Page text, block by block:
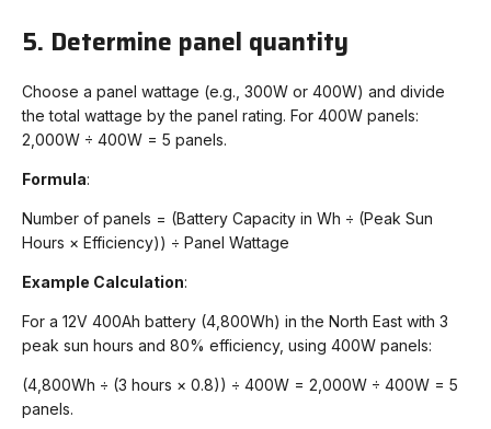
5. Determine panel quantity
Choose a panel wattage (e.g., 300W or 400W) and divide
the total wattage by the panel rating. For 400W panels:
2,000W ÷ 400W = 5 panels.
Formula:
Number of panels = (Battery Capacity in Wh ÷ (Peak Sun
Hours × Efficiency)) ÷ Panel Wattage
Example Calculation:
For a 12V 400Ah battery (4,800Wh) in the North East with 3
peak sun hours and 80% efficiency, using 400W panels:
(4,800Wh ÷ (3 hours × 0.8)) ÷ 400W = 2,000W ÷ 400W = 5
panels.